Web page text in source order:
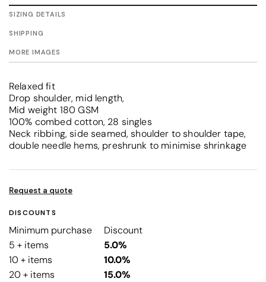
SIZING DETAILS
SHIPPING
MORE IMAGES
Relaxed fit
Drop shoulder, mid length,
Mid weight 180 GSM
100% combed cotton, 28 singles
Neck ribbing, side seamed, shoulder to shoulder tape,
double needle hems, preshrunk to minimise shrinkage
Request a quote
DISCOUNTS
Minimum purchase
Discount
5 + items
5.0%
10 + items
10.0%
20 + items
15.0%